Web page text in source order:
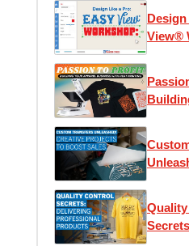
View®